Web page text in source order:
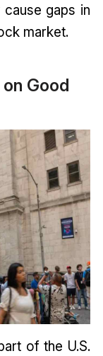
gaps in
market.
Good
of the U.S.